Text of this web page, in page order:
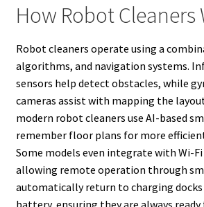
How Robot Cleaners
Robot cleaners operate using a
algorithms, and navigation systems.
sensors help detect obstacles, while
cameras assist with mapping the
modern robot cleaners use AI-based
remember floor plans for more
Some models even integrate with Wi-
allowing remote operation through
automatically return to charging docks
battery, ensuring they are always ready